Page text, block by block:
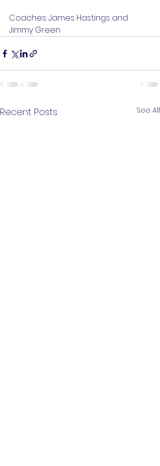
Coaches: James Hastings and
Jimmy Green
Recent Posts See All